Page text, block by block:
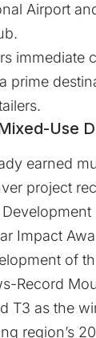
Airport
immediate
prime
Use
earned
project
Impact
of
Record
T3 as the
region’s